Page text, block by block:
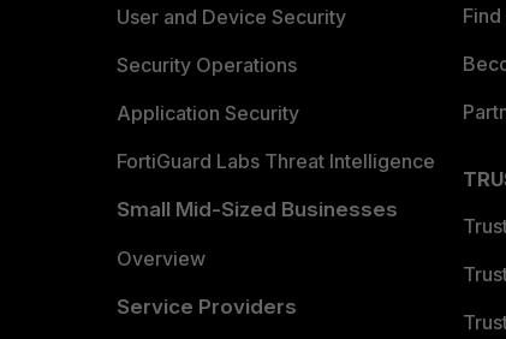
User and Device Security
Security Operations
Application Security
FortiGuard Labs Threat Intelligence
Small Mid-Sized Businesses
Overview
Service Providers